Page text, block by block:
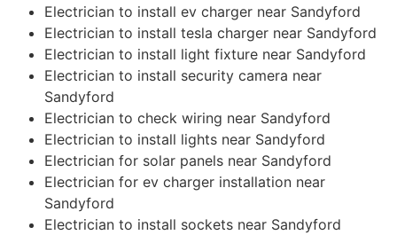
Electrician to install ev charger near Sandyford
Electrician to install tesla charger near Sandyford
Electrician to install light fixture near Sandyford
Electrician to install security camera near
Sandyford
Electrician to check wiring near Sandyford
Electrician to install lights near Sandyford
Electrician for solar panels near Sandyford
Electrician for ev charger installation near
Sandyford
Electrician to install sockets near Sandyford